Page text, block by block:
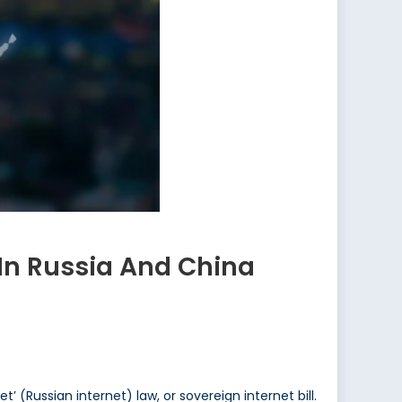
Russia And China
(Russian internet) law, or sovereign internet bill.